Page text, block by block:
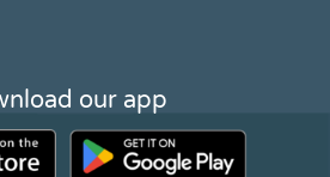
our app